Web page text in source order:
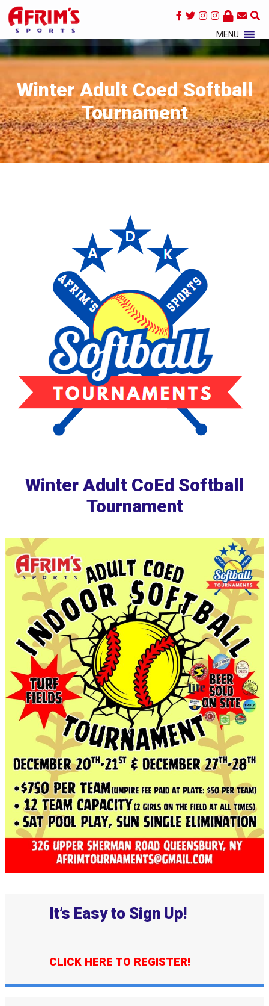
MENU ×
Winter Adult Coed Softball
Tournament
Winter Adult CoEd Softball
Tournament
It’s Easy to Sign Up!
CLICK HERE TO REGISTER!